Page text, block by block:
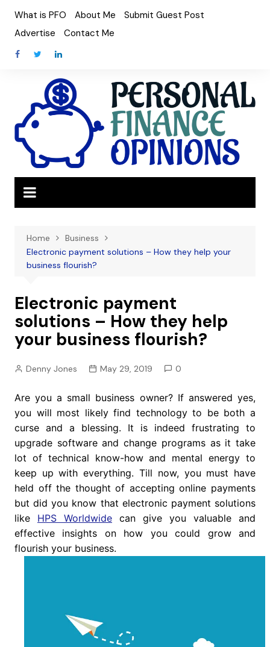
content
What is PFO About Me
Submit Guest Post
Advertise
Contact Me
Home
Business
Electronic payment solutions – How they help your
business flourish?
Electronic payment
solutions – How they help
your business flourish?
Denny Jones May 29, 2019 0
Are you a small business owner? If answered yes,
you will most likely find technology to be both a
curse and a blessing. It is indeed frustrating to
upgrade software and change programs as it take
lot of technical know-how and mental energy to
keep up with everything. Till now, you must have
held off the thought of accepting online payments
but did you know that electronic payment solutions
like HPS Worldwidecan give you valuable and
effective insights on how you could grow and
flourish your business.